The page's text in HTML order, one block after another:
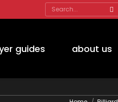
Search:
guides about us